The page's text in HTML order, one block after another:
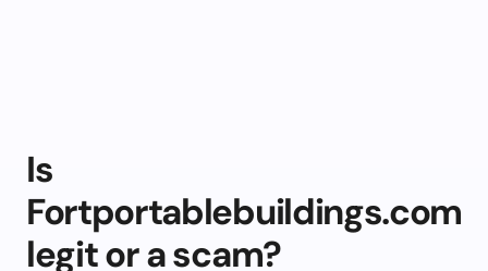
Is
Fortportablebuildings.com
legit or a scam?